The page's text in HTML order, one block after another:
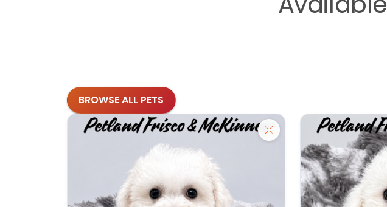
BROWSE ALL PETS